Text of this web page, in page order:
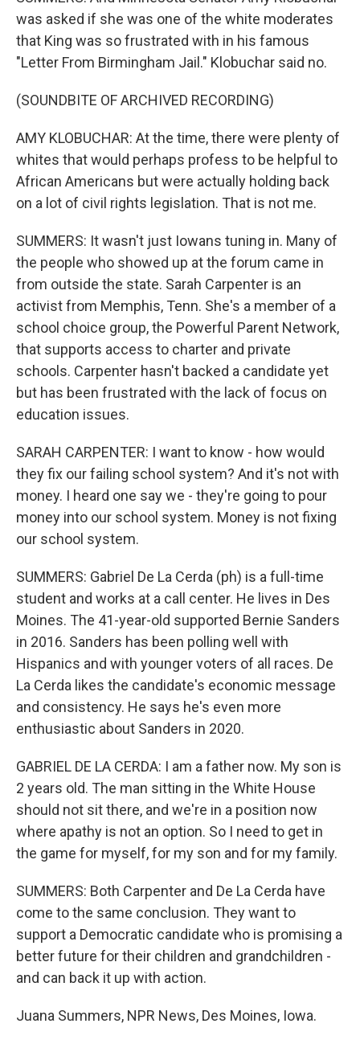
was asked if she was one of the white moderates
that King was so frustrated with in his famous
"Letter From Birmingham Jail." Klobuchar said no.
(SOUNDBITE OF ARCHIVED RECORDING)
AMY KLOBUCHAR: At the time, there were plenty of
whites that would perhaps profess to be helpful to
African Americans but were actually holding back
on a lot of civil rights legislation. That is not me.
SUMMERS: It wasn't just Iowans tuning in. Many of
the people who showed up at the forum came in
from outside the state. Sarah Carpenter is an
activist from Memphis, Tenn. She's a member of a
school choice group, the Powerful Parent Network,
that supports access to charter and private
schools. Carpenter hasn't backed a candidate yet
but has been frustrated with the lack of focus on
education issues.
SARAH CARPENTER: I want to know - how would
they fix our failing school system? And it's not with
money. I heard one say we - they're going to pour
money into our school system. Money is not fixing
our school system.
SUMMERS: Gabriel De La Cerda (ph) is a full-time
student and works at a call center. He lives in Des
Moines. The 41-year-old supported Bernie Sanders
in 2016. Sanders has been polling well with
Hispanics and with younger voters of all races. De
La Cerda likes the candidate's economic message
and consistency. He says he's even more
enthusiastic about Sanders in 2020.
GABRIEL DE LA CERDA: I am a father now. My son is
2 years old. The man sitting in the White House
should not sit there, and we're in a position now
where apathy is not an option. So I need to get in
the game for myself, for my son and for my family.
SUMMERS: Both Carpenter and De La Cerda have
come to the same conclusion. They want to
support a Democratic candidate who is promising a
better future for their children and grandchildren -
and can back it up with action.
Juana Summers, NPR News, Des Moines, Iowa.